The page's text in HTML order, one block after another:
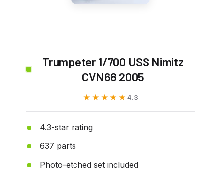
Trumpeter 1/700 USS Nimitz
CVN68 2005
★★★★★
★★★★★ 4.3
4.3-star rating
637 parts
Photo-etched set included